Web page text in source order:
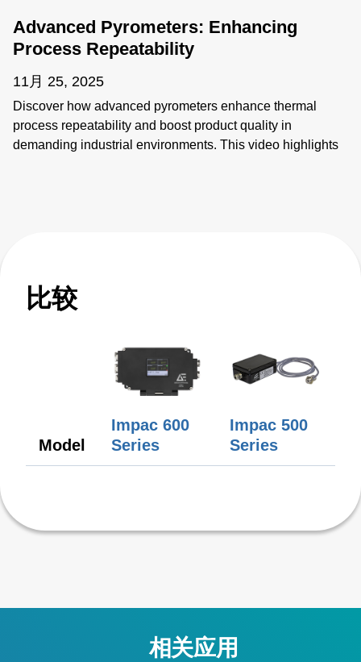
Advanced Pyrometers: Enhancing
Process Repeatability
11月 25, 2025
Discover how advanced pyrometers enhance thermal
process repeatability and boost product quality in
demanding industrial environments. This video highlights
processes with precision and innovation for superior
比较
Model
Impac 600
Series
Impac 500
Series
相关应用